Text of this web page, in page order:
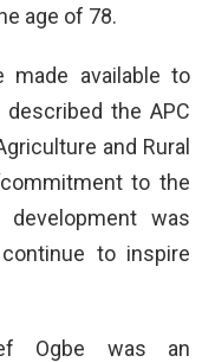
age of 78.
made available to
the APC
and Rural
to the
development was
to inspire
Ogbe was an